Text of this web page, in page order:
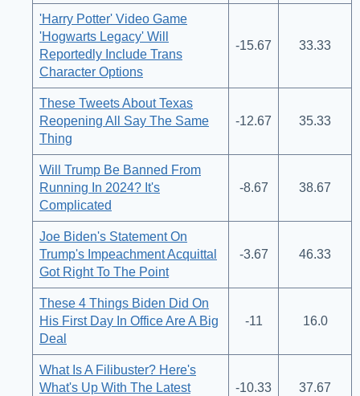
'Harry Potter' Video Game
'Hogwarts Legacy' Will
Reportedly Include Trans
Character Options
-15.67 33.33
These Tweets About Texas
Reopening All Say The Same
Thing
-12.67 35.33
Will Trump Be Banned From
Running In 2024? It's
Complicated
-8.67 38.67
Joe Biden's Statement On
Trump's Impeachment Acquittal
Got Right To The Point
-3.67 46.33
These 4 Things Biden Did On
His First Day In Office Are A Big
Deal
-11 16.0
What Is A Filibuster? Here's
What's Up With The Latest
-10.33 37.67